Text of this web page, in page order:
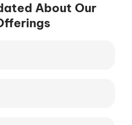
About Our